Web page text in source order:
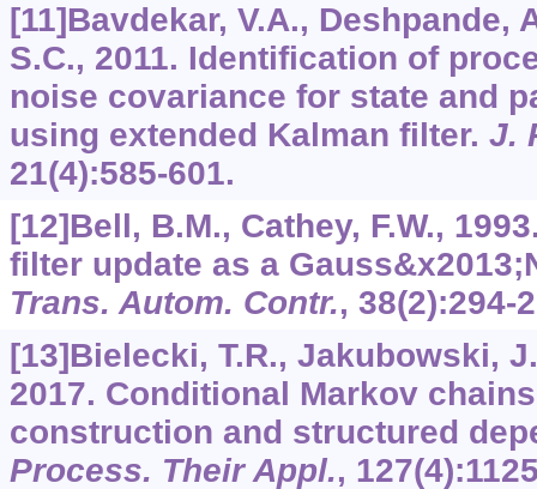
[11]Bavdekar, V.A., Deshpande,
S.C., 2011. Identification of
noise covariance for state and
using extended Kalman filter. J.
21(4):585-601.
[12]Bell, B.M., Cathey, F.W.,
filter update as a
Trans. Autom. Contr., 38(2):294-
[13]Bielecki, T.R., Jakubowski,
2017. Conditional Markov
construction and structured
Process. Their Appl., 127